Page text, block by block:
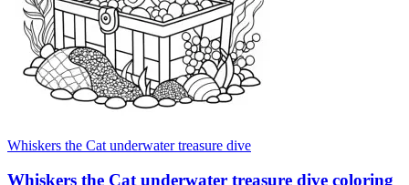
Whiskers the Cat underwater treasure dive
Whiskers the Cat underwater treasure dive coloring